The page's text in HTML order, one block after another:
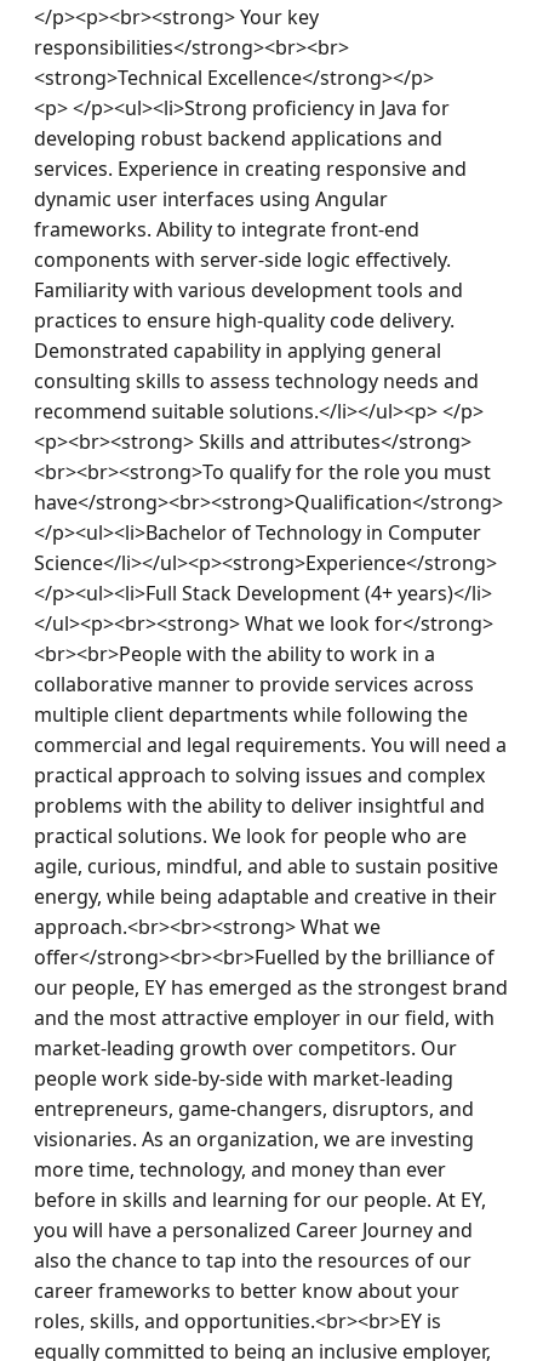
</p><p><br><strong> Your key
responsibilities</strong><br><br>
<strong>Technical Excellence</strong></p>
<p> </p><ul><li>Strong proficiency in Java for
developing robust backend applications and
services. Experience in creating responsive and
dynamic user interfaces using Angular
frameworks. Ability to integrate front-end
components with server-side logic effectively.
Familiarity with various development tools and
practices to ensure high-quality code delivery.
Demonstrated capability in applying general
consulting skills to assess technology needs and
recommend suitable solutions.</li></ul><p> </p>
<p><br><strong> Skills and attributes</strong>
<br><br><strong>To qualify for the role you must
have</strong><br><strong>Qualification</strong>
</p><ul><li>Bachelor of Technology in Computer
Science</li></ul><p><strong>Experience</strong>
</p><ul><li>Full Stack Development (4+ years)</li>
</ul><p><br><strong> What we look for</strong>
<br><br>People with the ability to work in a
collaborative manner to provide services across
multiple client departments while following the
commercial and legal requirements. You will need a
practical approach to solving issues and complex
problems with the ability to deliver insightful and
practical solutions. We look for people who are
agile, curious, mindful, and able to sustain positive
energy, while being adaptable and creative in their
approach.<br><br><strong> What we
offer</strong><br><br>Fuelled by the brilliance of
our people, EY has emerged as the strongest brand
and the most attractive employer in our field, with
market-leading growth over competitors. Our
people work side-by-side with market-leading
entrepreneurs, game-changers, disruptors, and
visionaries. As an organization, we are investing
more time, technology, and money than ever
before in skills and learning for our people. At EY,
you will have a personalized Career Journey and
also the chance to tap into the resources of our
career frameworks to better know about your
roles, skills, and opportunities.<br><br>EY is
equally committed to being an inclusive employer,